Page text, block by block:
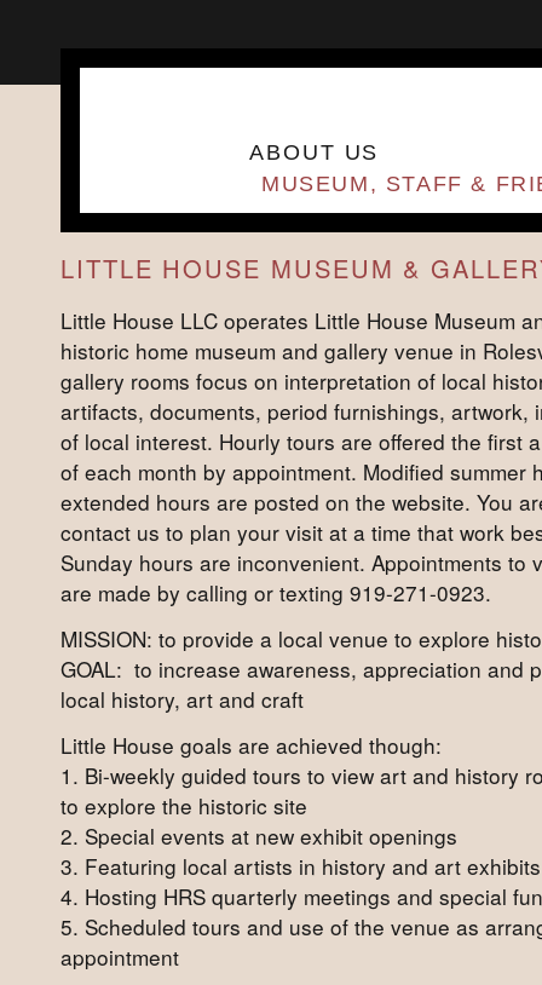
ABOUT US
MUSEUM, STAFF &
LITTLE HOUSE MUSEUM &
Little House LLC operates Little House Museum
historic home museum and gallery venue in
gallery rooms focus on interpretation of local
artifacts, documents, period furnishings, artwork,
of local interest. Hourly tours are offered the first
of each month by appointment. Modified summer
extended hours are posted on the website. You
contact us to plan your visit at a time that work
Sunday hours are inconvenient. Appointments to
are made by calling or texting 919-271-0923.
MISSION: to provide a local venue to explore
GOAL: to increase awareness, appreciation and
local history, art and craft
Little House goals are achieved though:
1. Bi-weekly guided tours to view art and history
to explore the historic site
2. Special events at new exhibit openings
3. Featuring local artists in history and art exhibits
4. Hosting HRS quarterly meetings and special
5. Scheduled tours and use of the venue as
appointment